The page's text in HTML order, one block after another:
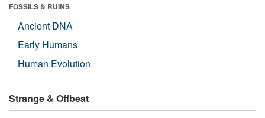
FOSSILS & RUINS
Ancient DNA
Early Humans
Human Evolution
Strange & Offbeat